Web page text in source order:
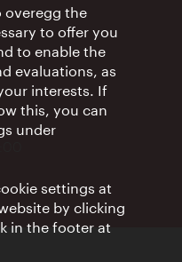
overegg the
to offer you
to enable the
evaluations, as
interests. If
this, you can
under
settings at
by clicking
in the footer at